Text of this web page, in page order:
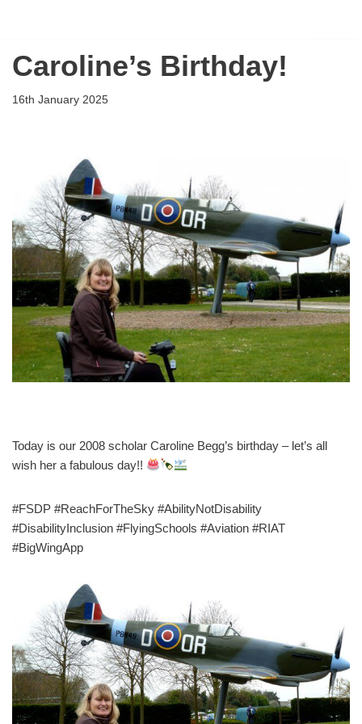
to
Caroline’s Birthday!
16th January 2025
Today is our 2008 scholar Caroline Begg’s birthday – let’s all
wish her a fabulous day!!
#FSDP #ReachForTheSky #AbilityNotDisability
#DisabilityInclusion #FlyingSchools #Aviation #RIAT
#BigWingApp